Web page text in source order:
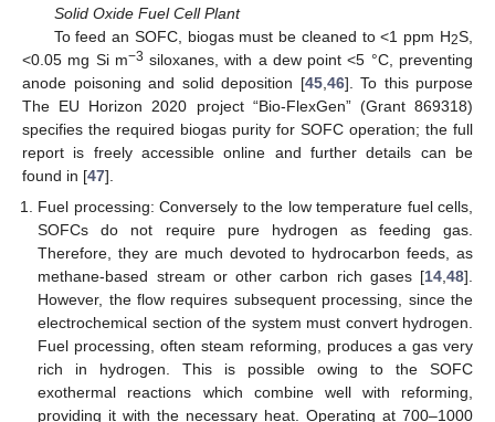
Solid Oxide Fuel Cell Plant
To feed an SOFC, biogas must be cleaned to <1 ppm H2S,
<0.05 mg Si m−3 siloxanes, with a dew point <5 °C, preventing
anode poisoning and solid deposition [45, 46]. To this purpose
The EU Horizon 2020 project “Bio-FlexGen” (Grant 869318)
specifies the required biogas purity for SOFC operation; the full
report is freely accessible online and further details can be
found in [47].
Fuel processing: Conversely to the low temperature fuel cells,
SOFCs do not require pure hydrogen as feeding gas.
Therefore, they are much devoted to hydrocarbon feeds, as
methane-based stream or other carbon rich gases [14 48].
However, the flow requires subsequent processing, since the
electrochemical section of the system must convert hydrogen.
Fuel processing, often steam reforming, produces a gas very
rich in hydrogen. This is possible owing to the SOFC
exothermal reactions which combine well with reforming,
providing it with the necessary heat. Operating at 700–1000